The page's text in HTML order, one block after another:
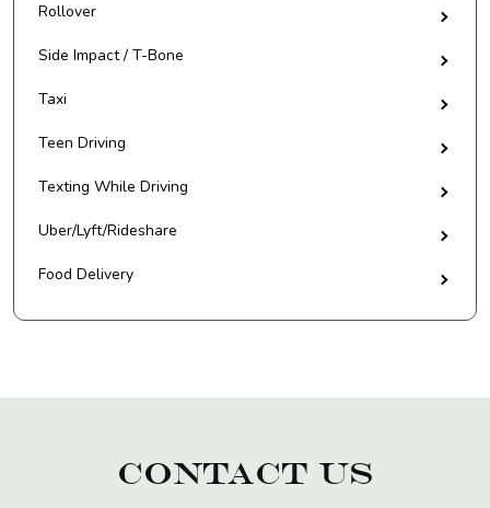
Rollover
Side Impact / T-Bone
Taxi
Teen Driving
Texting While Driving
Uber/Lyft/Rideshare
Food Delivery
Contact Us